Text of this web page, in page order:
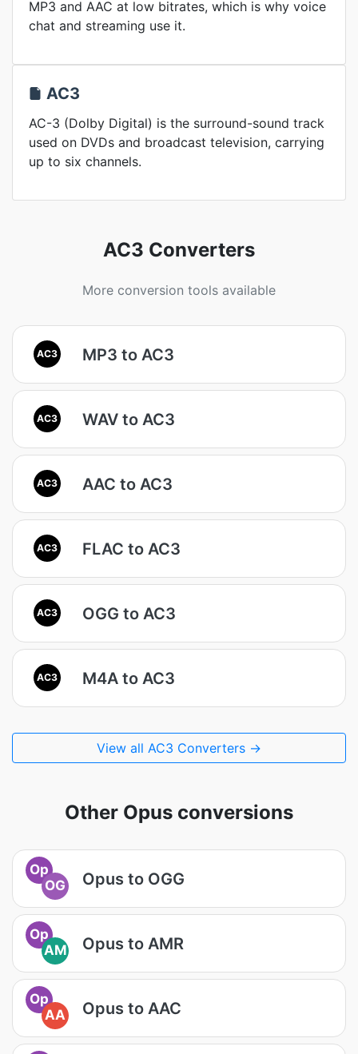
MP3 and AAC at low bitrates, which is why voice
chat and streaming use it.
AC3
AC-3 (Dolby Digital) is the surround-sound track
used on DVDs and broadcast television, carrying
up to six channels.
AC3 Converters
More conversion tools available
AC3 MP3 to AC3
AC3 WAV to AC3
AC3 AAC to AC3
AC3 FLAC to AC3
AC3 OGG to AC3
AC3 M4A to AC3
View all AC3 Converters →
Other Opus conversions
Op
OG
Opus to OGG
Op
AM
Opus to AMR
Op
AA
Opus to AAC